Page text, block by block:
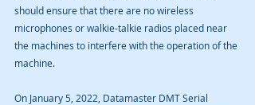
should ensure that there are no wireless
microphones or walkie-talkie radios placed near
the machines to interfere with the operation of the
machine.
On January 5, 2022, Datamaster DMT Serial